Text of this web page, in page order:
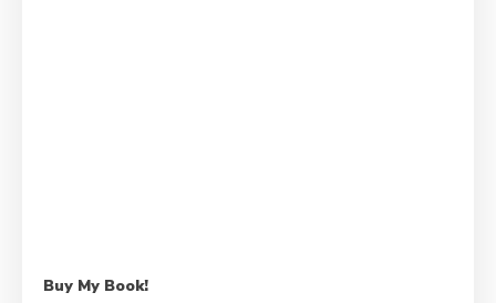
Buy My Book!